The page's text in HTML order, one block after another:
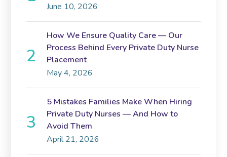
June 10, 2026
How We Ensure Quality Care — Our
Process Behind Every Private Duty Nurse
Placement
May 4, 2026
5 Mistakes Families Make When Hiring
Private Duty Nurses — And How to
Avoid Them
April 21, 2026